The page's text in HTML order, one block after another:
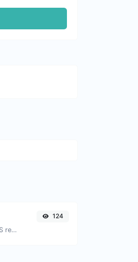
Find A, AAAA, CNAME, MX, NS, TXT, SOA DNS records of a host.
124